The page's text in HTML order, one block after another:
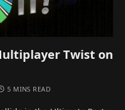
Twist on
5 MINS READ